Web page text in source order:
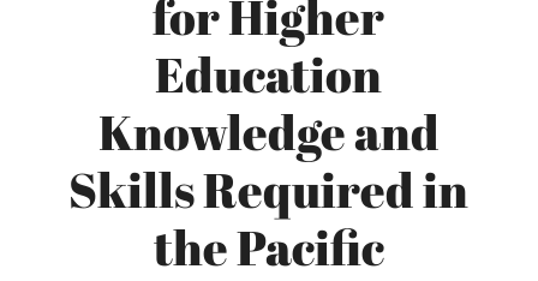
for Higher
Education
Knowledge and
Skills Required in
the Pacific